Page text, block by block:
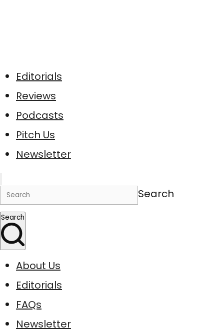
Editorials
Reviews
Podcasts
Pitch Us
Newsletter
Search
Search
About Us
Editorials
FAQs
Newsletter